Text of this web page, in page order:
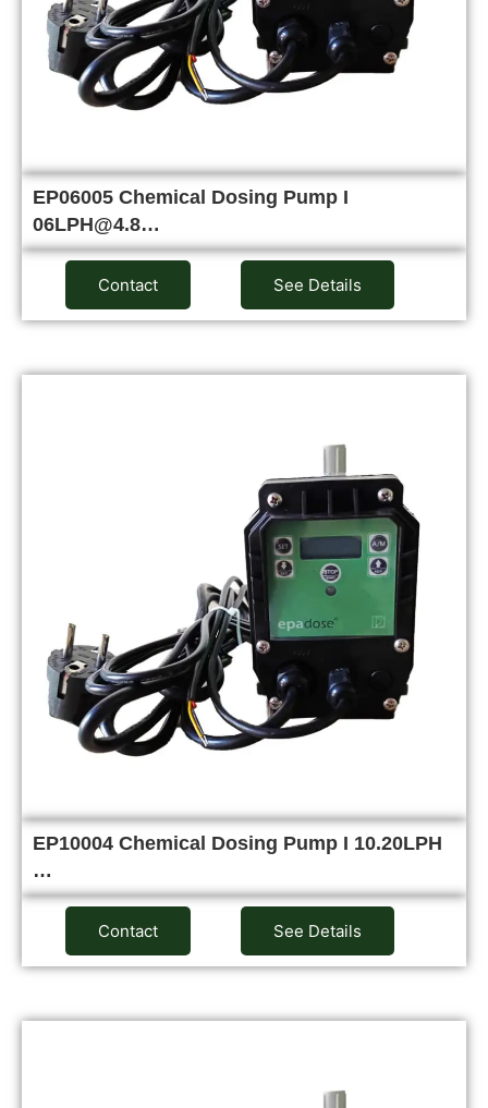
EP06005 Chemical Dosing Pump I
06LPH@4.8…
Contact See Details
EP10004 Chemical Dosing Pump I 10.20LPH
…
Contact See Details